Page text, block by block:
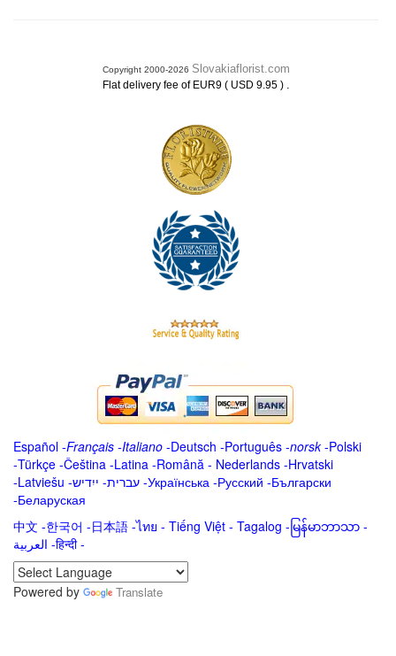
Copyright 2000-2026 Slovakiaflorist.com
Flat delivery fee of EUR9 ( USD 9.95 ) .
Español -Français -Italiano -Deutsch -Português -norsk-Polski
-Türkçe -Čeština -Latina -Română - Nederlands -Hrvatski
-Latviešu -ייִדיש -עברית -Українська -Русский -Български
-Беларуская
中文 -한국어 -日本語 -ไทย - Tiếng Việt - Tagalog - မြန်မာဘာသာ -
العربية -हिन्दी -
Powered by
Translate